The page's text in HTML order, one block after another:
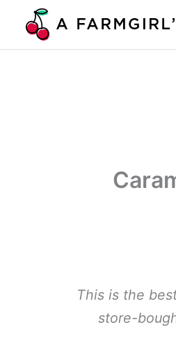
This is the
store-